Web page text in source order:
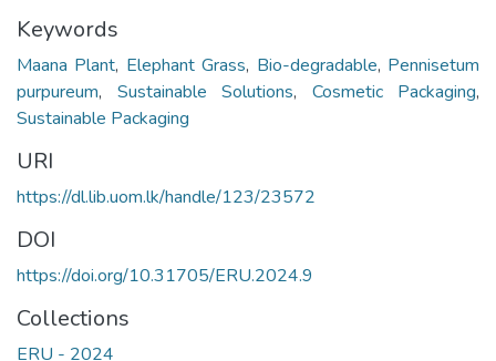
Keywords
Maana Plant, Elephant Grass, Bio-degradable, Pennisetum
purpureum, Sustainable Solutions, Cosmetic Packaging,
Sustainable Packaging
URI
https://dl.lib.uom.lk/handle/123/23572
DOI
https://doi.org/10.31705/ERU.2024.9
Collections
ERU - 2024